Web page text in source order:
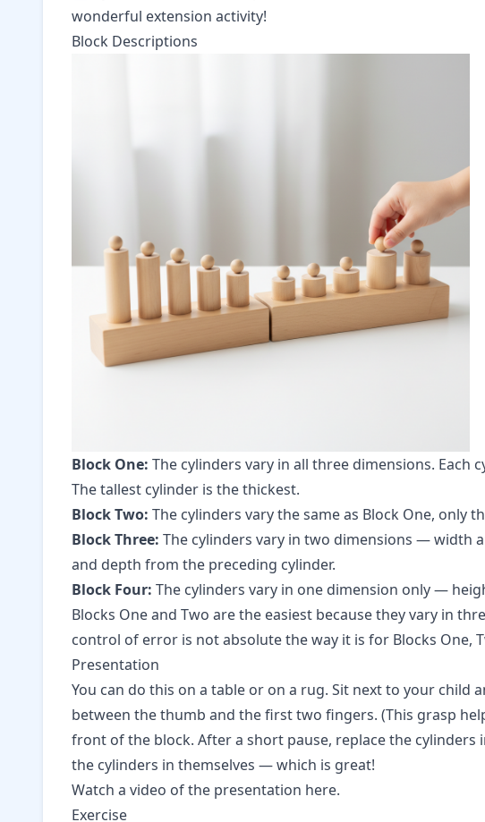
wonderful extension activity!
Block Descriptions
Block One: The cylinders vary in all three dimensions.
The tallest cylinder is the thickest.
Block Two: The cylinders vary the same as Block One, only
Block Three: The cylinders vary in two dimensions — width
and depth from the preceding cylinder.
Block Four: The cylinders vary in one dimension only —
Blocks One and Two are the easiest because they vary in
control of error is not absolute the way it is for Blocks One,
Presentation
You can do this on a table or on a rug. Sit next to your child
between the thumb and the first two fingers. (This grasp
front of the block. After a short pause, replace the
the cylinders in themselves — which is great!
Watch a video of the presentation here.
Exercise